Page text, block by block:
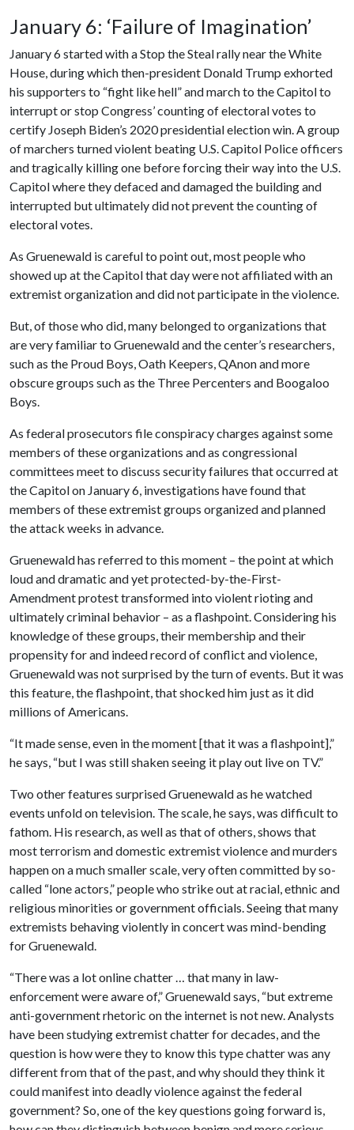
January 6: ‘Failure of Imagination’
January 6 started with a Stop the Steal rally near the White
House, during which then-president Donald Trump exhorted
his supporters to “fight like hell” and march to the Capitol to
interrupt or stop Congress’ counting of electoral votes to
certify Joseph Biden’s 2020 presidential election win. A group
of marchers turned violent beating U.S. Capitol Police officers
and tragically killing one before forcing their way into the U.S.
Capitol where they defaced and damaged the building and
interrupted but ultimately did not prevent the counting of
electoral votes.
As Gruenewald is careful to point out, most people who
showed up at the Capitol that day were not affiliated with an
extremist organization and did not participate in the violence.
But, of those who did, many belonged to organizations that
are very familiar to Gruenewald and the center’s researchers,
such as the Proud Boys, Oath Keepers, QAnon and more
obscure groups such as the Three Percenters and Boogaloo
Boys.
As federal prosecutors file conspiracy charges against some
members of these organizations and as congressional
committees meet to discuss security failures that occurred at
the Capitol on January 6, investigations have found that
members of these extremist groups organized and planned
the attack weeks in advance.
Gruenewald has referred to this moment – the point at which
loud and dramatic and yet protected-by-the-First-
Amendment protest transformed into violent rioting and
ultimately criminal behavior – as a flashpoint. Considering his
knowledge of these groups, their membership and their
propensity for and indeed record of conflict and violence,
Gruenewald was not surprised by the turn of events. But it was
this feature, the flashpoint, that shocked him just as it did
millions of Americans.
“It made sense, even in the moment [that it was a flashpoint],”
he says, “but I was still shaken seeing it play out live on TV.”
Two other features surprised Gruenewald as he watched
events unfold on television. The scale, he says, was difficult to
fathom. His research, as well as that of others, shows that
most terrorism and domestic extremist violence and murders
happen on a much smaller scale, very often committed by so-
called “lone actors,” people who strike out at racial, ethnic and
religious minorities or government officials. Seeing that many
extremists behaving violently in concert was mind-bending
for Gruenewald.
“There was a lot online chatter … that many in law-
enforcement were aware of,” Gruenewald says, “but extreme
anti-government rhetoric on the internet is not new. Analysts
have been studying extremist chatter for decades, and the
question is how were they to know this type chatter was any
different from that of the past, and why should they think it
could manifest into deadly violence against the federal
government? So, one of the key questions going forward is,